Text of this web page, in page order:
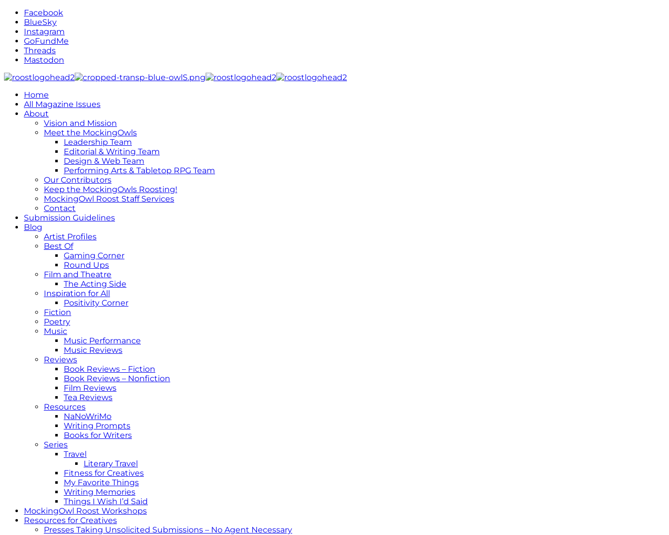
Facebook
BlueSky
Instagram
GoFundMe
Threads
Mastodon
Home
All Magazine Issues
About
Vision and Mission
Meet the MockingOwls
Leadership Team
Editorial & Writing Team
Design & Web Team
Performing Arts & Tabletop RPG Team
Our Contributors
Keep the MockingOwls Roosting!
MockingOwl Roost Staff Services
Contact
Submission Guidelines
Blog
Artist Profiles
Best Of
Gaming Corner
Round Ups
Film and Theatre
The Acting Side
Inspiration for All
Positivity Corner
Fiction
Poetry
Music
Music Performance
Music Reviews
Reviews
Book Reviews – Fiction
Book Reviews – Nonfiction
Film Reviews
Tea Reviews
Resources
NaNoWriMo
Writing Prompts
Books for Writers
Series
Travel
Literary Travel
Fitness for Creatives
My Favorite Things
Writing Memories
Things I Wish I’d Said
MockingOwl Roost Workshops
Resources for Creatives
Presses Taking Unsolicited Submissions – No Agent Necessary